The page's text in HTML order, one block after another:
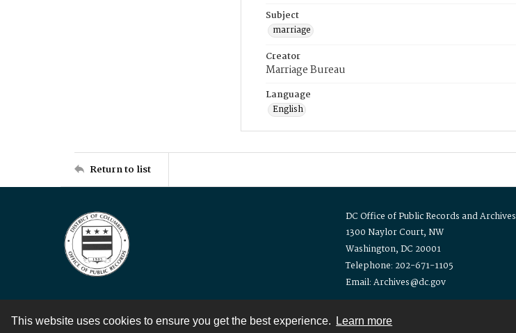
This website uses cookies to ensure you get the best experience. Learn more
Subject
marriage
Creator
Marriage Bureau
Language
English
Return to list
DC Office of Public Records and Archives
1300 Naylor Court, NW
Washington, DC 20001
Telephone: 202-671-1105
Email: Archives@dc.gov
Contact